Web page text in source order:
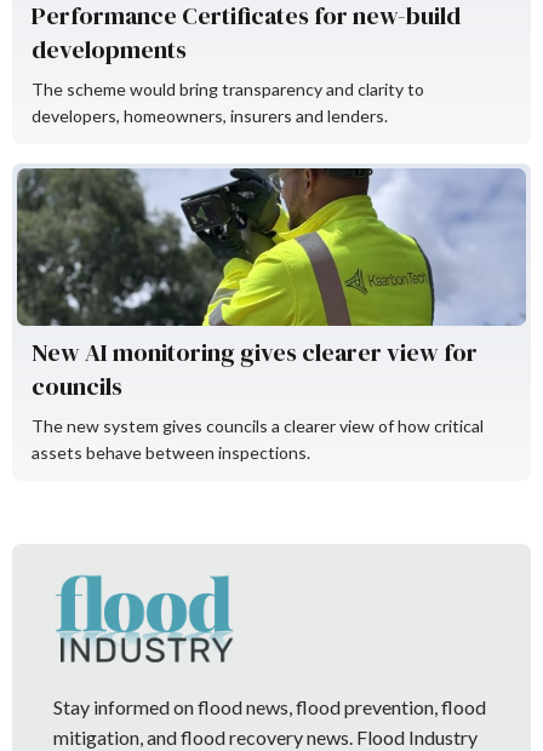
Performance Certificates for new-build
developments
The scheme would bring transparency and clarity to
developers, homeowners, insurers and lenders.
New AI monitoring gives clearer view for
councils
The new system gives councils a clearer view of how critical
assets behave between inspections.
Stay informed on flood news, flood prevention, flood
mitigation, and flood recovery news. Flood Industry